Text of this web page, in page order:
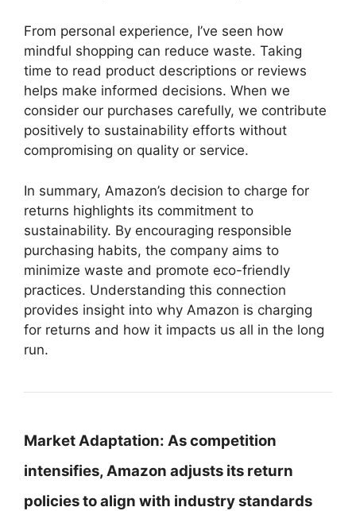
From personal experience, I’ve seen how
mindful shopping can reduce waste. Taking
time to read product descriptions or reviews
helps make informed decisions. When we
consider our purchases carefully, we contribute
positively to sustainability efforts without
compromising on quality or service.
In summary, Amazon’s decision to charge for
returns highlights its commitment to
sustainability. By encouraging responsible
purchasing habits, the company aims to
minimize waste and promote eco-friendly
practices. Understanding this connection
provides insight into why Amazon is charging
for returns and how it impacts us all in the long
run.
Market Adaptation: As competition
intensifies, Amazon adjusts its return
policies to align with industry standards